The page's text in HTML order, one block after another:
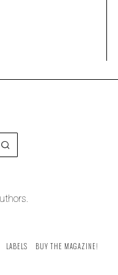
LABELS BUY THE MAGAZINE!